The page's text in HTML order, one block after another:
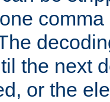
the next
or the